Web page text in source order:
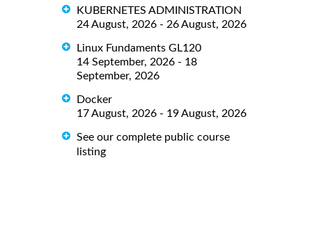
KUBERNETES ADMINISTRATION
24 August, 2026 - 26 August, 2026
Linux Fundaments GL120
14 September, 2026 - 18
September, 2026
Docker
17 August, 2026 - 19 August, 2026
See our complete public course
listing